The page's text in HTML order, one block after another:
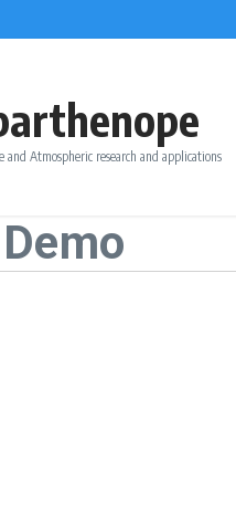
Atmospheric research and applications